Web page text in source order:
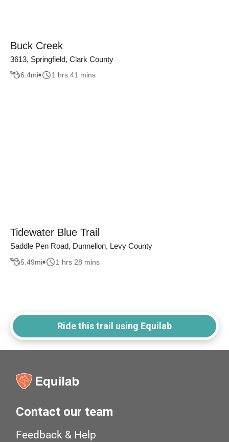
Buck Creek
3613, Springfield, Clark County
6.4mi 1 hrs 41 mins
Tidewater Blue Trail
Saddle Pen Road, Dunnellon, Levy County
5.49mi 1 hrs 28 mins
Ride this trail using Equilab
Contact our team
Feedback & Help